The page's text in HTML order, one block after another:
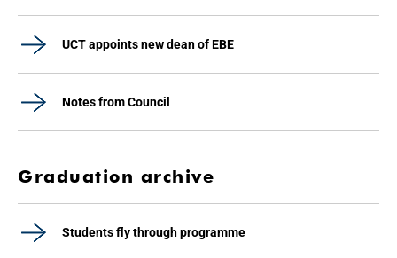
UCT appoints new dean of EBE
Notes from Council
Graduation archive
Students fly through programme